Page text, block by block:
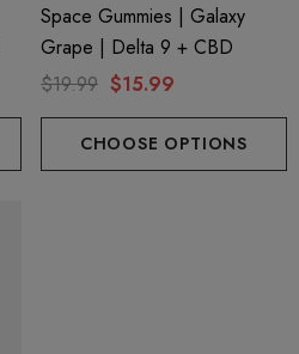
Space Gummies | Galaxy
Grape | Delta 9 + CBD
$19.99 $15.99
CHOOSE OPTIONS